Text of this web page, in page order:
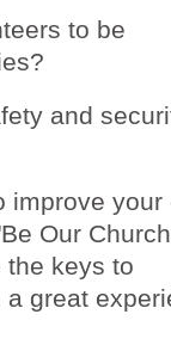
to be
and
improve your
Our Church
keys to
great